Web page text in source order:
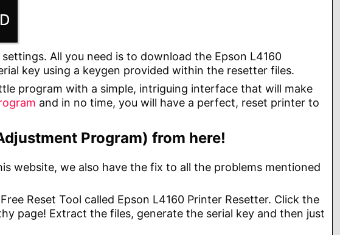
All you need is to download the Epson L4160
key using a keygen provided within the resetter files.
program with a simple, intriguing interface that will make
and in no time, you will have a perfect, reset printer to
Program) from here!
website, we also have the fix to all the problems mentioned
Reset Tool called Epson L4160 Printer Resetter. Click the
page! Extract the files, generate the serial key and then just